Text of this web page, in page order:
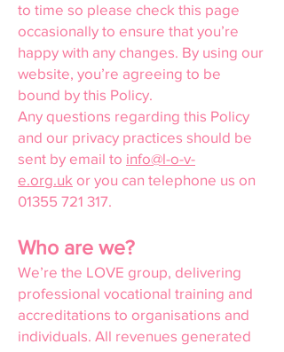
to time so please check this page
occasionally to ensure that you’re
happy with any changes. By using our
website, you’re agreeing to be
bound by this Policy.
Any questions regarding this Policy
and our privacy practices should be
sent by email to info@l-o-v-
e.org.uk or you can telephone us on
01355 721 317.
Who are we?
We’re the LOVE group, delivering
professional vocational training and
accreditations to organisations and
individuals. All revenues generated